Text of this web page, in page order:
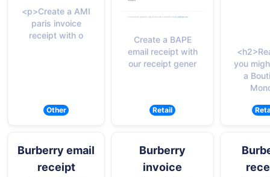
<p>Create a AMI
paris invoice
receipt with o
Other
Create a BAPE
email receipt with
our receipt gener
Retail
you
a
Burberry email
receipt
Burberry
invoice